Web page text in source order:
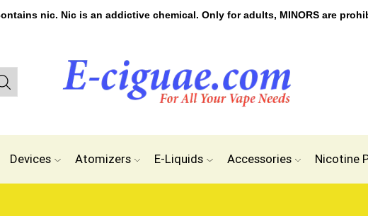
nic. Nic is an addictive chemical. Only for adults, MINORS are
Devices Atomizers E-Liquids Accessories Nicotine